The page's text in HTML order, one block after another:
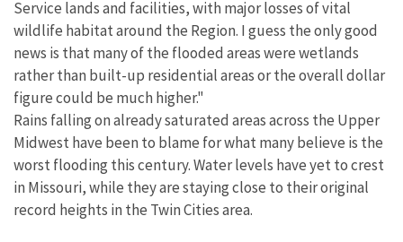
Service lands and facilities, with major losses of vital
wildlife habitat around the Region. I guess the only good
news is that many of the flooded areas were wetlands
rather than built-up residential areas or the overall dollar
figure could be much higher."
Rains falling on already saturated areas across the Upper
Midwest have been to blame for what many believe is the
worst flooding this century. Water levels have yet to crest
in Missouri, while they are staying close to their original
record heights in the Twin Cities area.